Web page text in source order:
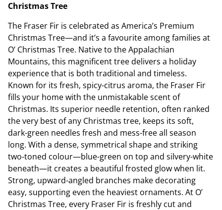
Christmas Tree
The Fraser Fir is celebrated as America’s Premium
Christmas Tree—and it’s a favourite among families at
O’ Christmas Tree. Native to the Appalachian
Mountains, this magnificent tree delivers a holiday
experience that is both traditional and timeless.
Known for its fresh, spicy-citrus aroma, the Fraser Fir
fills your home with the unmistakable scent of
Christmas. Its superior needle retention, often ranked
the very best of any Christmas tree, keeps its soft,
dark-green needles fresh and mess-free all season
long. With a dense, symmetrical shape and striking
two-toned colour—blue-green on top and silvery-white
beneath—it creates a beautiful frosted glow when lit.
Strong, upward-angled branches make decorating
easy, supporting even the heaviest ornaments. At O’
Christmas Tree, every Fraser Fir is freshly cut and